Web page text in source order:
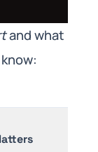
and what